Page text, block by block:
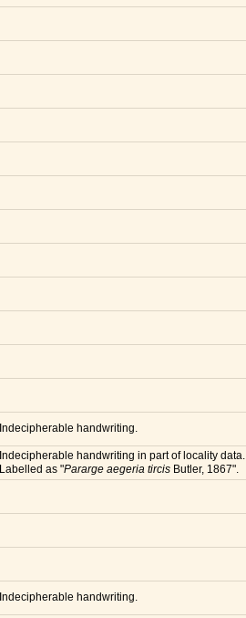
Indecipherable handwriting.
Indecipherable handwriting in part of locality data.
Labelled as "Pararge aegeria tircis Butler, 1867".
Indecipherable handwriting.